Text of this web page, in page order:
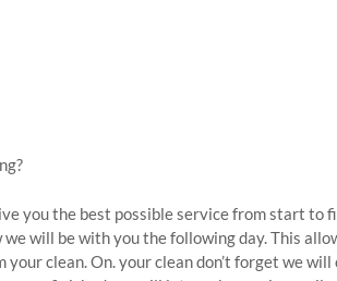
you the best possible service from start to
will be with you the following day. This
clean. On. your clean don’t forget we